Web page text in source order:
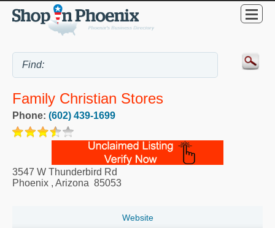
Family Christian Stores
Phone: (602) 439-1699
3547 W Thunderbird Rd
Phoenix , Arizona 85053
Website